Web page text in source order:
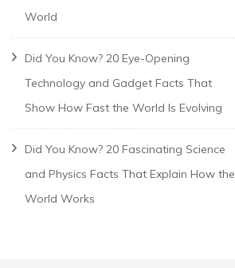
World
Did You Know? 20 Eye-Opening
Technology and Gadget Facts That
Show How Fast the World Is Evolving
Did You Know? 20 Fascinating Science
and Physics Facts That Explain How the
World Works